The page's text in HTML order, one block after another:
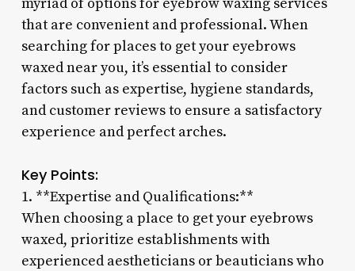
that are convenient and professional. When
searching for places to get your eyebrows
waxed near you, it’s essential to consider
factors such as expertise, hygiene standards,
and customer reviews to ensure a satisfactory
experience and perfect arches.
Key Points:
1. **Expertise and Qualifications:**
When choosing a place to get your eyebrows
waxed, prioritize establishments with
experienced aestheticians or beauticians who